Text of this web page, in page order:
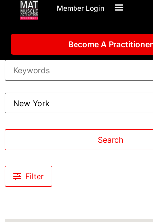
Member Login
Become A Practitioner
Search
Filter